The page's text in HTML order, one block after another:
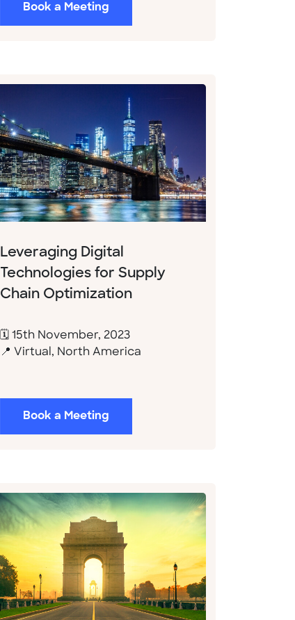
Book a Meeting
Leveraging Digital
Technologies for Supply
Chain Optimization
🗓 15th November, 2023
📍 Virtual, North America
Book a Meeting